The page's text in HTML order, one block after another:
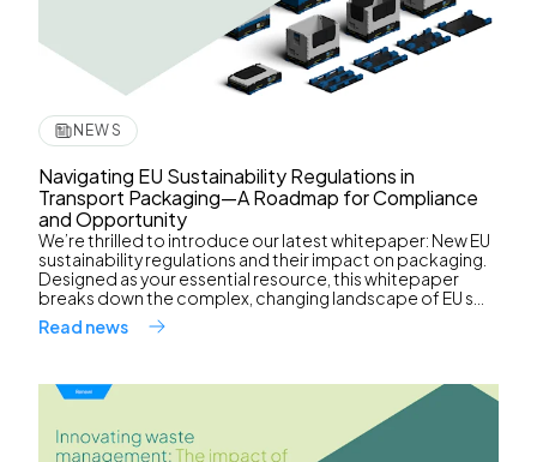
NEWS
Navigating EU Sustainability Regulations in
Transport Packaging—A Roadmap for Compliance
and Opportunity
We’re thrilled to introduce our latest whitepaper: New EU
sustainability regulations and their impact on packaging.
Designed as your essential resource, this whitepaper
breaks down the complex, changing landscape of EU s...
Read news